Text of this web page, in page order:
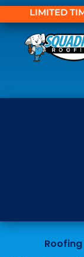
LIMITED